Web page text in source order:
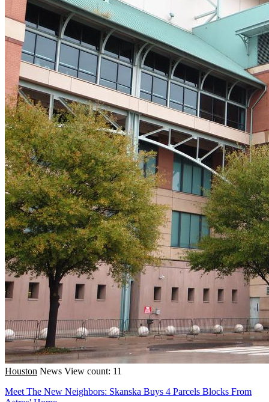
Houston News View count: 11
Meet The New Neighbors: Skanska Buys 4 Parcels Blocks From